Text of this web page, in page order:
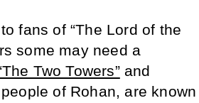
fans of “The Lord of the
some may need a
Two Towers”and
of Rohan, are known